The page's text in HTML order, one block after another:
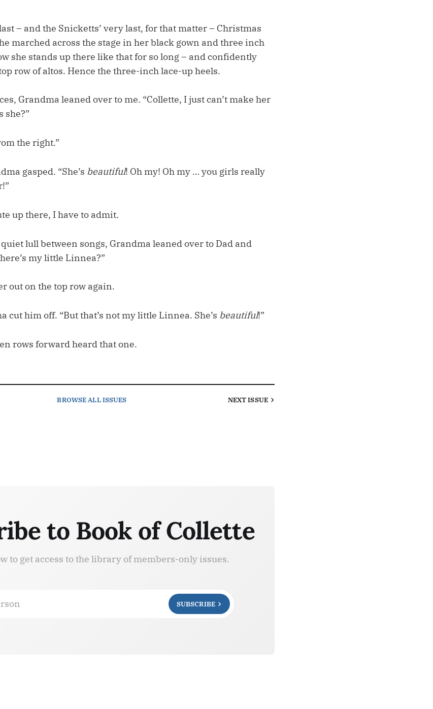
– and the Snicketts’ very last, for that matter – Christmas
marched across the stage in her black gown and three inch
she stands up there like that for so long – and confidently
row of altos. Hence the three-inch lace-up heels.
Grandma leaned over to me. “Collette, I just can’t make her
she?”
the right.”
gasped. “She’s beautiful! Oh my! Oh my … you girls really
up there, I have to admit.
lull between songs, Grandma leaned over to Dad and
my little Linnea?”
out on the top row again.
cut him off. “But that’s not my little Linnea. She’s beautiful!”
rows forward heard that one.
BROWSEALL ISSUES NEXTISSUE
to Book of Collette
to get access to the library of members-only issues.
SUBSCRIBE